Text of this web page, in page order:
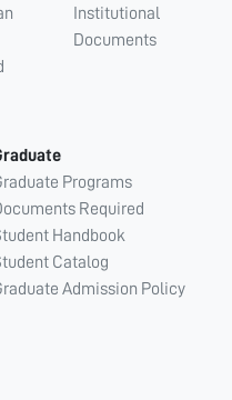
Institutional
Documents
Programs
Required
Handbook
Catalog
Admission Policy